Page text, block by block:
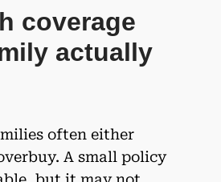
coverage
actually
often either
A small policy